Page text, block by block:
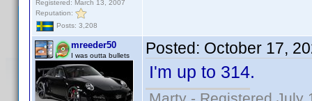
Registered: March 13, 2007
Reputation:
Posts: 3,208
mreeder50
I was outta bullets Posted: October 17,
I'm up to 314.